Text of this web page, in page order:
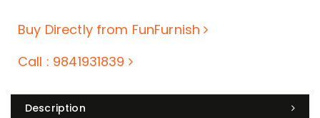
Buy Directly from FunFurnish
Call : 9841931839
Description